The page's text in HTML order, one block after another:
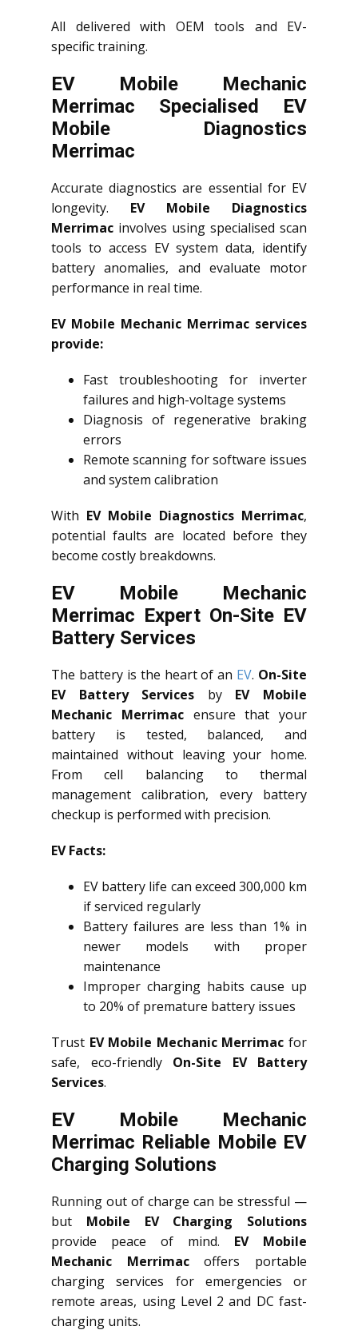
All delivered with OEM tools and EV-
specific training.
EV Mobile Mechanic
Merrimac Specialised EV
Mobile Diagnostics
Merrimac
Accurate diagnostics are essential for EV
longevity. EV Mobile Diagnostics
Merrimac involves using specialised scan
tools to access EV system data, identify
battery anomalies, and evaluate motor
performance in real time.
EV Mobile Mechanic Merrimac services
provide:
Fast troubleshooting for inverter
failures and high-voltage systems
Diagnosis of regenerative braking
errors
Remote scanning for software issues
and system calibration
With EV Mobile Diagnostics Merrimac,
potential faults are located before they
become costly breakdowns.
EV Mobile Mechanic
Merrimac Expert On-Site EV
Battery Services
The battery is the heart of an EV. On-Site
EV Battery Services by EV Mobile
Mechanic Merrimacensure that your
battery is tested, balanced, and
maintained without leaving your home.
From cell balancing to thermal
management calibration, every battery
checkup is performed with precision.
EV Facts:
EV battery life can exceed 300,000 km
if serviced regularly
Battery failures are less than 1% in
newer models with proper
maintenance
Improper charging habits cause up
to 20% of premature battery issues
Trust EV Mobile Mechanic Merrimac for
safe, eco-friendly On-Site EV Battery
Services.
EV Mobile Mechanic
Merrimac Reliable Mobile EV
Charging Solutions
Running out of charge can be stressful —
but Mobile EV Charging Solutions
provide peace of mind. EV Mobile
Mechanic Merrimacoffers portable
charging services for emergencies or
remote areas, using Level 2 and DC fast-
charging units.